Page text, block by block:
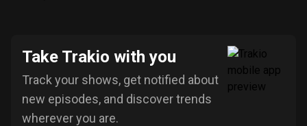
Take Trakio with you
Track your shows, get notified about
new episodes, and discover trends
wherever you are.